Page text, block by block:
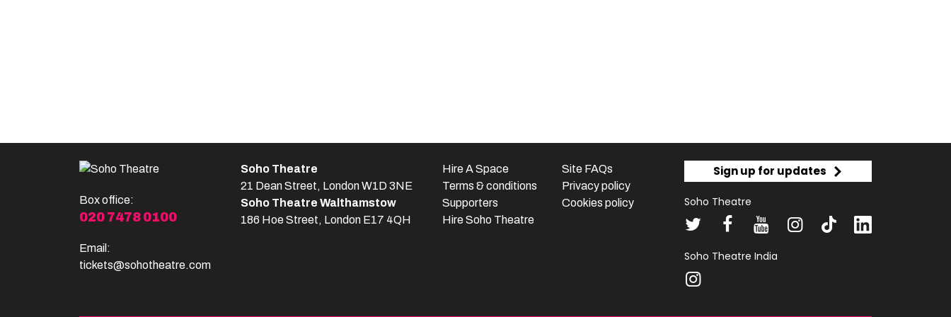
Box office:
020 7478 0100
Email:
tickets@sohotheatre.com
Soho Theatre
21 Dean Street, London W1D 3NE
Soho Theatre Walthamstow
186 Hoe Street, London E17 4QH
Hire A Space
Terms & conditions
Supporters
Hire Soho Theatre
Site FAQs
Privacy policy
Cookies policy
Sign up for updates
Soho Theatre
Soho Theatre India